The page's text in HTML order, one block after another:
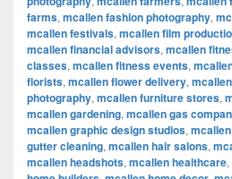
farms, mcallen fashion photography,
mcallen festivals, mcallen film
mcallen financial advisors, mcallen
classes, mcallen fitness events,
florists, mcallen flower delivery,
photography, mcallen furniture stores,
mcallen gardening, mcallen gas
mcallen graphic design studios,
gutter cleaning, mcallen hair salons,
mcallen headshots, mcallen healthcare,